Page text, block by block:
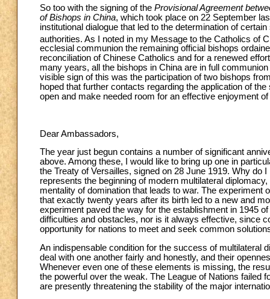
So too with the signing of the Provisional Agreement
of Bishops in China, which took place on 22 September
institutional dialogue that led to the determination of
authorities. As I noted in my Message to the Catholics of
ecclesial communion the remaining official bishops
reconciliation of Chinese Catholics and for a renewed
many years, all the bishops in China are in full
visible sign of this was the participation of two bishops
hoped that further contacts regarding the application of
open and make needed room for an effective enjoyment
Dear Ambassadors,
The year just begun contains a number of significant
above. Among these, I would like to bring up one in
the Treaty of Versailles, signed on 28 June 1919. Why do
represents the beginning of modern multilateral
mentality of domination that leads to war. The
that exactly twenty years after its birth led to a new and
experiment paved the way for the establishment in 1945
difficulties and obstacles, nor is it always effective, since
opportunity for nations to meet and seek common
An indispensable condition for the success of multilateral
deal with one another fairly and honestly, and their
Whenever even one of these elements is missing, the
the powerful over the weak. The League of Nations failed
are presently threatening the stability of the major